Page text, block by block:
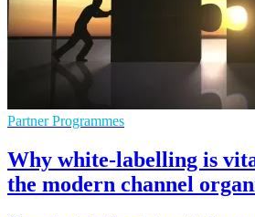
Partner Programmes
Why white-labelling is
the modern channel